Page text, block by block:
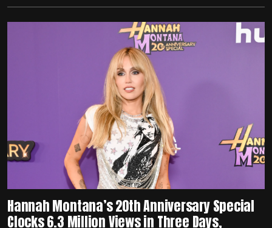
Hannah Montana’s 20th Anniversary Special
Clocks 6.3 Million Views in Three Days,